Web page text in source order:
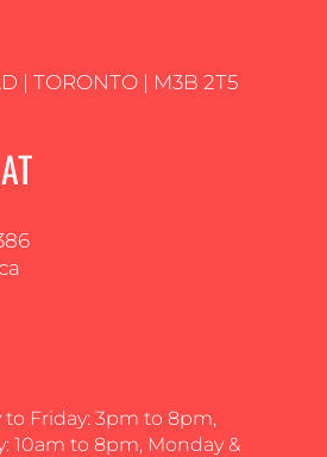
| TORONTO | M3B 2T5
Friday: 3pm to 8pm,
10am to 8pm, Monday &